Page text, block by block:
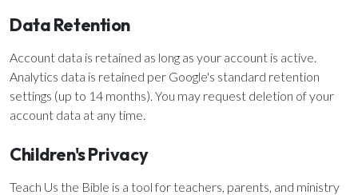
Data Retention
Account data is retained as long as your account is active.
Analytics data is retained per Google's standard retention
settings (up to 14 months). You may request deletion of your
account data at any time.
Children's Privacy
Teach Us the Bible is a tool for teachers, parents, and ministry